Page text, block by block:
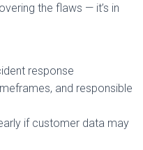
the flaws — it’s in
response
and responsible
if customer data may